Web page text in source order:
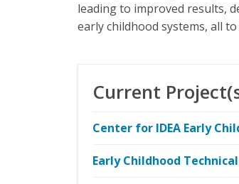
leading to improved results,
early childhood systems, all
Current
Center for IDEA Early
Early Childhood